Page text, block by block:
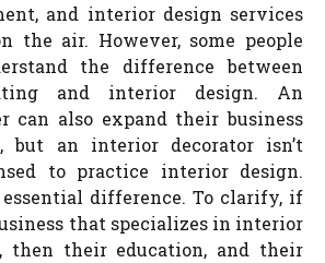
and interior design services
the air. However, some people
the difference between
and interior design. An
can also expand their business
but an interior decorator isn’t
to practice interior design.
difference. To clarify, if
that specializes in interior
then their education, and their